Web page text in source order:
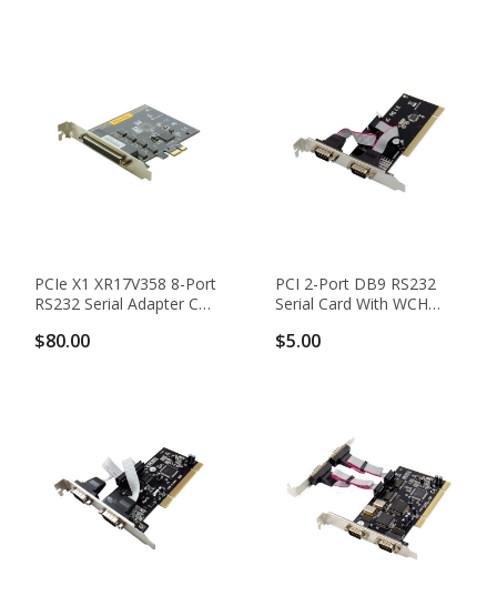
PCIe X1 XR17V358 8-Port
RS232 Serial Adapter Card
Breakout Cable
$80.00
PCI 2-Port DB9 RS232
Serial Card With WCH
$5.00